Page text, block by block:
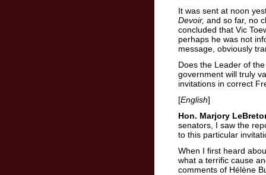
It was sent at noon
Devoir, and so far, no
concluded that Vic
perhaps he was not
message, obviously
Does the Leader of
government will truly
invitations in correct
[English]
Hon. Marjory
senators, I saw the
to this particular
When I first heard
what a terrific cause
comments of Hélène